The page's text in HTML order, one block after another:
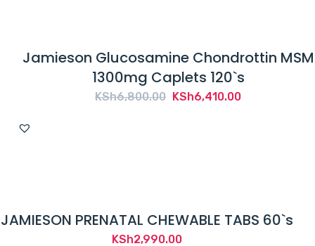
Jamieson Glucosamine Chondrottin MSM
1300mg Caplets 120`s
KSh6,800.00 Original
KSh6,410.00Current
JAMIESON PRENATAL CHEWABLE TABS 60`s
KSh2,990.00